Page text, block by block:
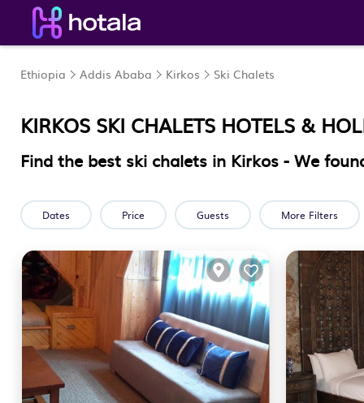
Ethiopia Addis Ababa Kirkos Ski Chalets
KIRKOS SKI CHALETS HOTELS &
Find the best ski chalets in Kirkos - We
Dates Price Guests More Filters